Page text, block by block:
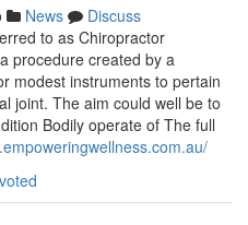
News
Discuss
to as Chiropractor
procedure created by a
modest instruments to pertain
joint. The aim could well be to
Bodily operate of The full